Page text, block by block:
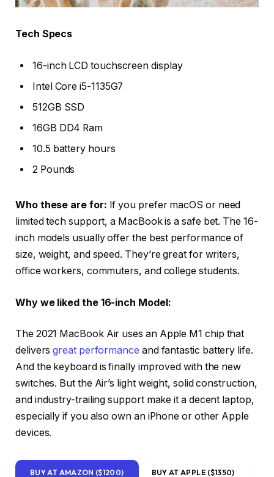
Tech Specs
16-inch LCD touchscreen display
Intel Core i5-1135G7
512GB SSD
16GB DD4 Ram
10.5 battery hours
2 Pounds
Who these are for: If you prefer macOS or need
limited tech support, a MacBook is a safe bet. The 16-
inch models usually offer the best performance of
size, weight, and speed. They’re great for writers,
office workers, commuters, and college students.
Why we liked the 16-inch Model:
The 2021 MacBook Air uses an Apple M1 chip that
deliversgreat performance and fantastic battery life.
And the keyboard is finally improved with the new
switches. But the Air’s light weight, solid construction,
and industry-trailing support make it a decent laptop,
especially if you also own an iPhone or other Apple
devices.
BUY AT AMAZON ($1200) BUY AT APPLE ($1350)